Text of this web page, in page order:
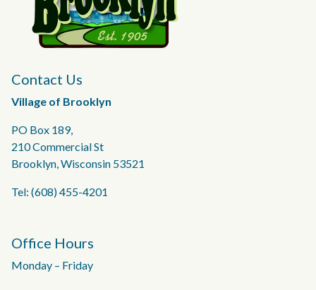
Contact Us
Village of Brooklyn
PO Box 189,
210 Commercial St
Brooklyn, Wisconsin 53521
Tel: (608) 455-4201
Office Hours
Monday – Friday